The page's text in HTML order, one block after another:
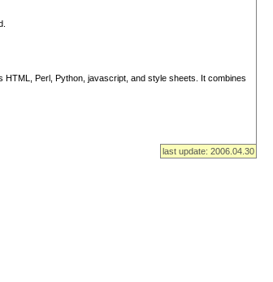
HTML, Perl, Python, javascript, and style sheets. It combines
last update: 2006.04.30